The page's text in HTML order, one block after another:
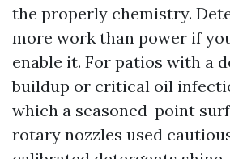
the properly chemistry.
more work than power if
enable it. For patios with a
buildup or critical oil
which a seasoned-point
rotary nozzles used